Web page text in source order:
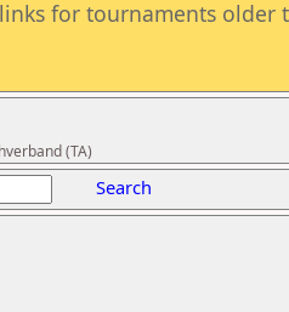
for tournaments older
(TA)
Search